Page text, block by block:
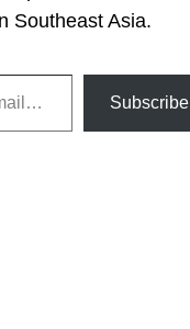
Southeast Asia.
Subscribe